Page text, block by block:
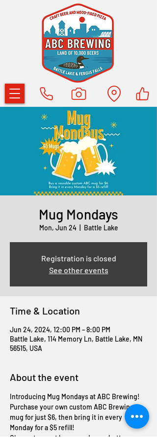
Mug Mondays
Mon, Jun 24
  |
Battle Lake
Registration is closed
See other events
Time & Location
Jun 24, 2024, 12:00 PM – 8:00 PM
Battle Lake, 114 Memory Ln, Battle Lake, MN
56515, USA
About the event
Introducing Mug Mondays at ABC Brewing!
Purchase your own custom ABC Brewing
mug for just $6, then bring it in every
Monday for a $5 refill!
Cheers to great brews and even better